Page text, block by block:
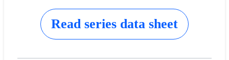
Read series data sheet